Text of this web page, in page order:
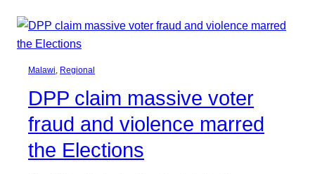
Malawi, Regional
DPP claim massive voter
fraud and violence marred
the Elections